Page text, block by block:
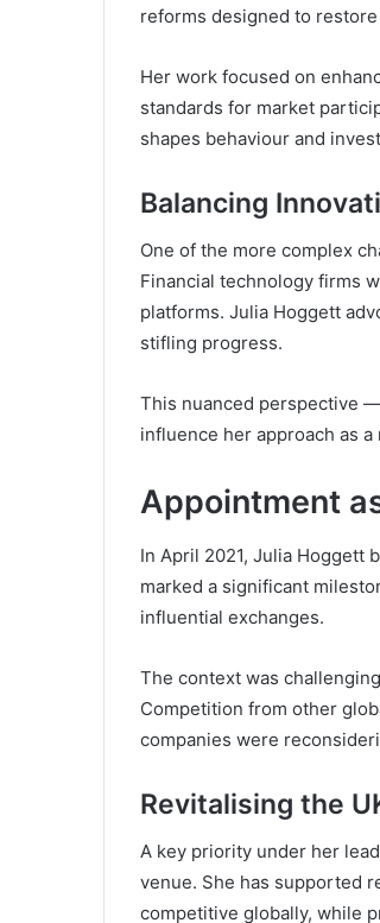
reforms designed to
Her work focused on
standards for market
shapes behaviour and
Balancing
One of the more complex
Financial technology firms
platforms. Julia Hoggett
stifling progress.
This nuanced perspective
influence her approach as
Appointment
In April 2021, Julia Hoggett
marked a significant
influential exchanges.
The context was
Competition from other
companies were
Revitalising the
A key priority under her
venue. She has supported
competitive globally, while